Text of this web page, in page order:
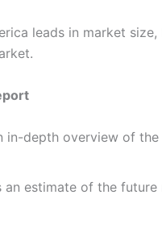
leads in market
in-depth overview of
estimate of the